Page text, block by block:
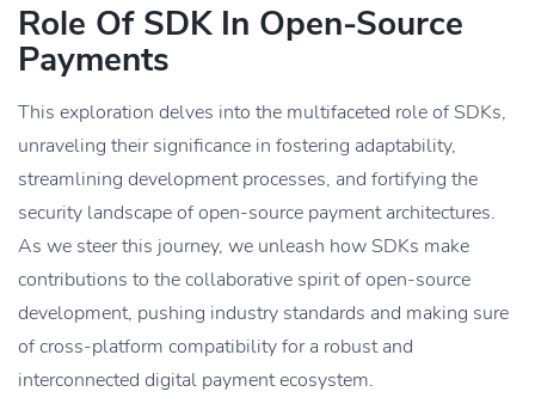
Role Of SDK In Open-Source
Payments
This exploration delves into the multifaceted role of SDKs,
unraveling their significance in fostering adaptability,
streamlining development processes, and fortifying the
security landscape of open-source payment architectures.
As we steer this journey, we unleash how SDKs make
contributions to the collaborative spirit of open-source
development, pushing industry standards and making sure
of cross-platform compatibility for a robust and
interconnected digital payment ecosystem.